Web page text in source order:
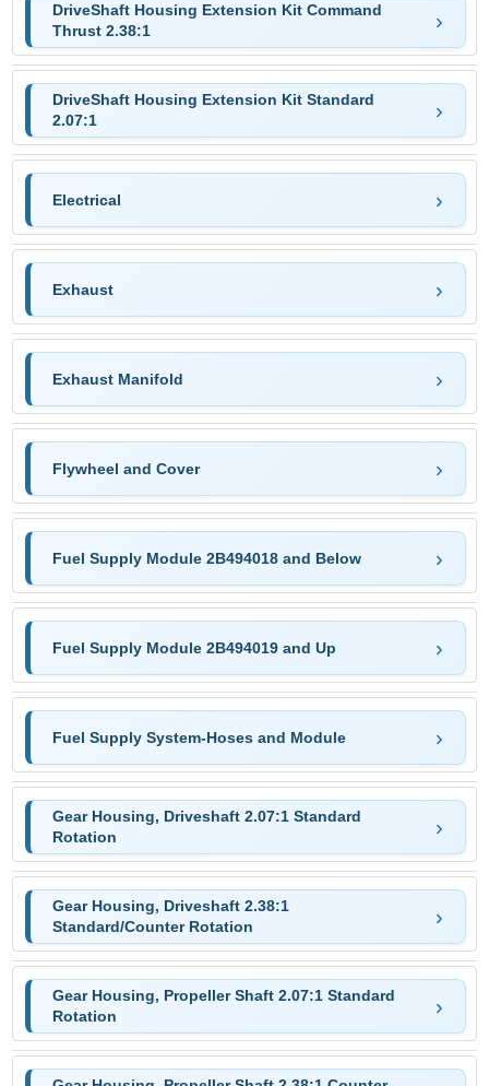
DriveShaft Housing Extension Kit Command
Thrust 2.38:1
DriveShaft Housing Extension Kit Standard
2.07:1
Electrical
Exhaust
Exhaust Manifold
Flywheel and Cover
Fuel Supply Module 2B494018 and Below
Fuel Supply Module 2B494019 and Up
Fuel Supply System-Hoses and Module
Gear Housing, Driveshaft 2.07:1 Standard
Rotation
Gear Housing, Driveshaft 2.38:1
Standard/Counter Rotation
Gear Housing, Propeller Shaft 2.07:1 Standard
Rotation